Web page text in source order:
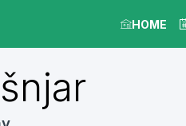
HOME